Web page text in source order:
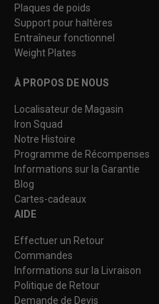
Plaques de poids
Support pour haltères
Entraîneur fonctionnel
Weight Plates
À PROPOS DE NOUS
Localisateur de Magasin
Iron Squad
Notre Histoire
Programme de Récompenses
Informations sur la Garantie
Blog
Cartes-cadeaux
AIDE
Effectuer un Retour
Commandes
Informations sur la Livraison
Politique de Retour
Demande de Devis